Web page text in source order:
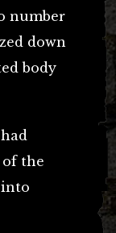
number
down
body
of the